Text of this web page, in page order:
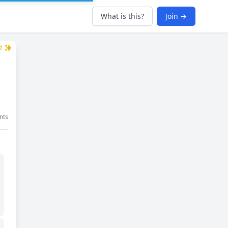
What is this? Join →